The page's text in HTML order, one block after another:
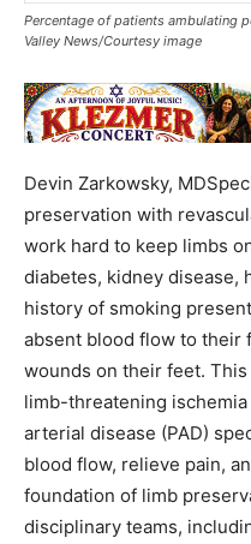
Percentage of patients ambulating
Valley News/Courtesy image
Devin Zarkowsky,
preservation with
work hard to keep limbs
diabetes, kidney disease,
history of smoking
absent blood flow to their
wounds on their feet.
limb-threatening
arterial disease (PAD)
blood flow, relieve pain,
foundation of limb
disciplinary teams,